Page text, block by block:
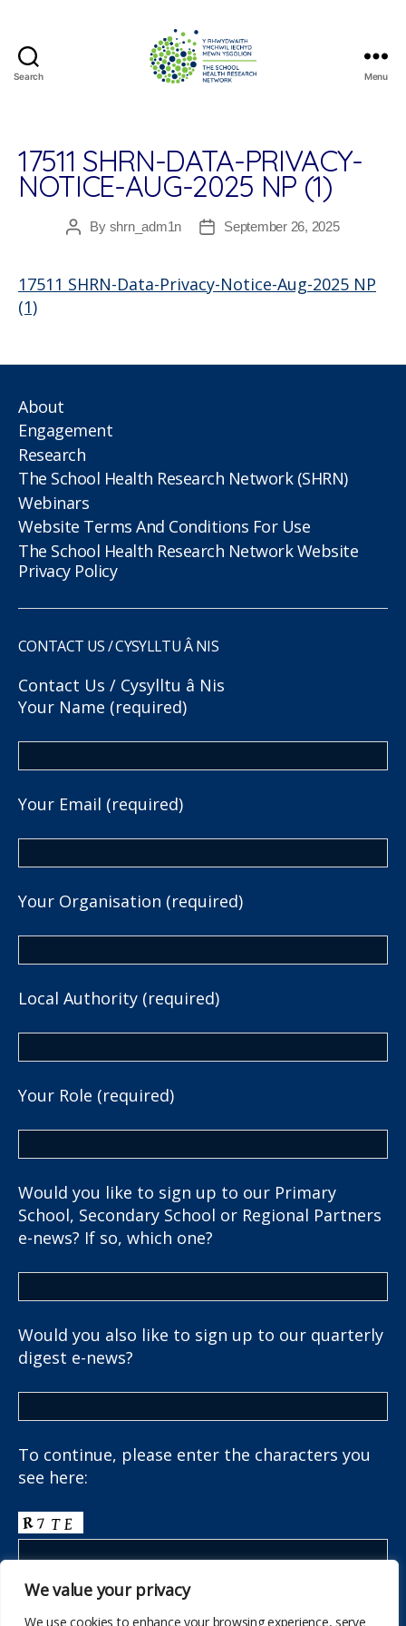
We value your privacy
We use cookies to enhance your browsing experience, serve
Search
Research
Network
Menu
17511 SHRN-DATA-PRIVACY-
NOTICE-AUG-2025 NP (1)
PostBy shrn_adm1n
PostSeptember 26, 2025
17511 SHRN-Data-Privacy-Notice-Aug-2025 NP
(1)
About
Engagement
Research
The School Health Research Network (SHRN)
Webinars
Website Terms And Conditions For Use
The School Health Research Network Website
Privacy Policy
CONTACT US / CYSYLLTU Â NIS
Contact Us / Cysylltu â Nis
Your Name (required)
Your Email (required)
Your Organisation (required)
Local Authority (required)
Your Role (required)
Would you like to sign up to our Primary
School, Secondary School or Regional Partners
e-news? If so, which one?
Would you also like to sign up to our quarterly
digest e-news?
To continue, please enter the characters you
see here: